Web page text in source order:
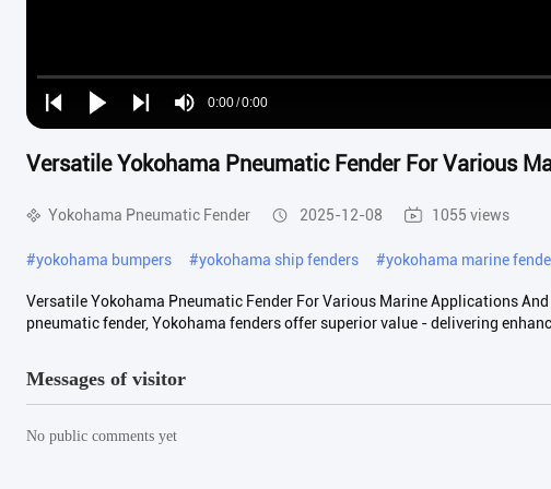
Play
Play
Play
Mute
Time
0:00/0:00
Loaded:
0%
Versatile Yokohama Pneumatic Fender For Various
Yokohama Pneumatic Fender 2025-12-08 1055 views
#yokohama bumpers #yokohama ship fenders #yokohama marine
Versatile Yokohama Pneumatic Fender For Various Marine Applications
pneumatic fender, Yokohama fenders offer superior value - delivering
Messages of visitor
No public comments yet